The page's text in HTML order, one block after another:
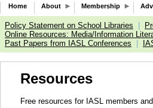
Home About Membership
Policy Statement on School Libraries
Online Resources: Media/Information
Past Papers from IASL Conferences
Resources
Free resources for IASL members